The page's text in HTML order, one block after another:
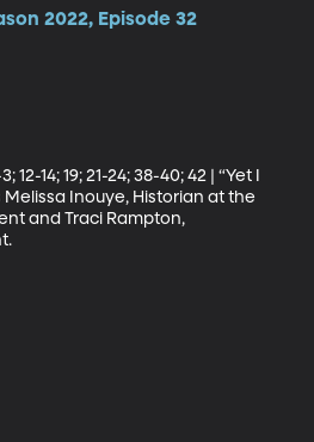
2022, Episode 32
14; 19; 21-24; 38-40; 42 | “Yet I
Melissa Inouye, Historian at the
and Traci Rampton,